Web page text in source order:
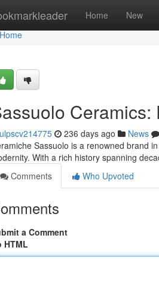
Home New
Home
Home
236 days ago News
Sassuolo is a renowned brand
With a rich history spanning
Comments
Who Upvoted
a Comment
HTML